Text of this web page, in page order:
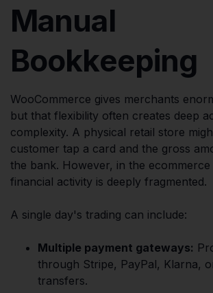
Manual
Bookkeeping
WooCommerce gives merchants
but that flexibility often creates deep
complexity. A physical retail store
customer tap a card and the gross
the bank. However, in the
financial activity is deeply fragmented.
A single day's trading can include:
Multiple payment gateways:
through Stripe, PayPal, Klarna,
transfers.